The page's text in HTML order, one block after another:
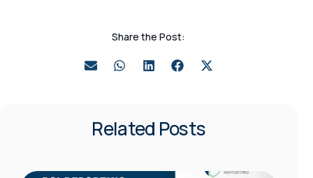
Share the Post:
Related Posts